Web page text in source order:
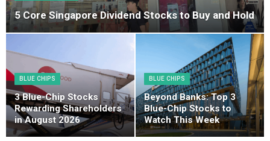
5 Core Singapore Dividend Stocks to Buy and Hold
BLUE CHIPS
3 Blue-Chip Stocks
Rewarding Shareholders
in August 2026
BLUE CHIPS
Beyond Banks: Top 3
Blue-Chip Stocks to
Watch This Week